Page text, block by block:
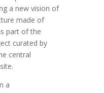
a new vision of
made of
part of the
curated by
central
a